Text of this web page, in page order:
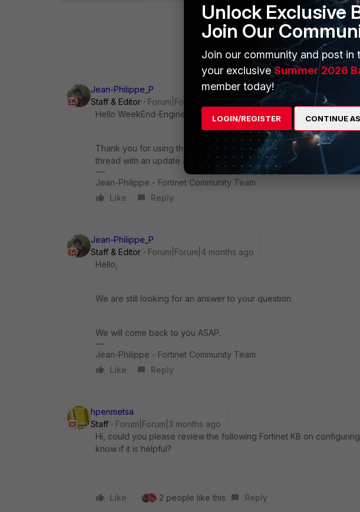
3 replies
Jean-Philippe_P
Staff & Editor
Forum|Forum|4 months ago
Hello WeekEnd-Engineer,
Thank you for using the Community Forum. I will seek to get you an
thread with an update as soon as possible.
Jean-Philippe - Fortinet Community Team
Like
Reply
Jean-Philippe_P
Staff & Editor
Forum|Forum|4 months ago
Hello,
We are still looking for an answer to your question.
We will come back to you ASAP.
Jean-Philippe - Fortinet Community Team
Like
Reply
hpenmetsa
Staff
Forum|Forum|3 months ago
Hi, could you please review the following Fortinet KB on
know if it is helpful?
Like 2 people like this Reply
Unlock Exclusive
Join Our
Join our community and post in
your exclusiveSummer 2026
member today!
LOGIN/REGISTER CONTINUE